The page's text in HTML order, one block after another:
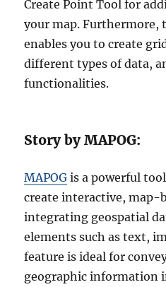
Create Point Tool for
your map. Furthermore,
enables you to create
different types of data,
functionalities.
Story by MAPOG:
MAPOG is a powerful
create interactive, map-
integrating geospatial
elements such as text,
feature is ideal for
geographic information